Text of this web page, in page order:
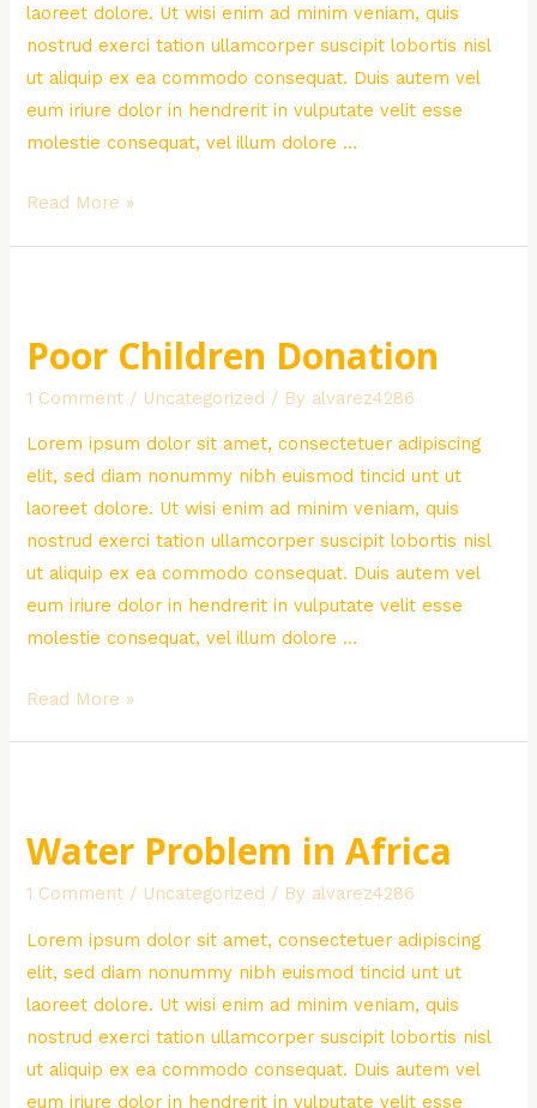
laoreet dolore. Ut wisi enim ad minim veniam, quis
nostrud exerci tation ullamcorper suscipit lobortis nisl
ut aliquip ex ea commodo consequat. Duis autem vel
eum iriure dolor in hendrerit in vulputate velit esse
molestie consequat, vel illum dolore …
Creative
Read More »
Poor Children Donation
1 Comment / Uncategorized / By alvarez4286
Lorem ipsum dolor sit amet, consectetuer adipiscing
elit, sed diam nonummy nibh euismod tincid unt ut
laoreet dolore. Ut wisi enim ad minim veniam, quis
nostrud exerci tation ullamcorper suscipit lobortis nisl
ut aliquip ex ea commodo consequat. Duis autem vel
eum iriure dolor in hendrerit in vulputate velit esse
molestie consequat, vel illum dolore …
Poor
Read More »
Water Problem in Africa
1 Comment / Uncategorized / By alvarez4286
Lorem ipsum dolor sit amet, consectetuer adipiscing
elit, sed diam nonummy nibh euismod tincid unt ut
laoreet dolore. Ut wisi enim ad minim veniam, quis
nostrud exerci tation ullamcorper suscipit lobortis nisl
ut aliquip ex ea commodo consequat. Duis autem vel
eum iriure dolor in hendrerit in vulputate velit esse